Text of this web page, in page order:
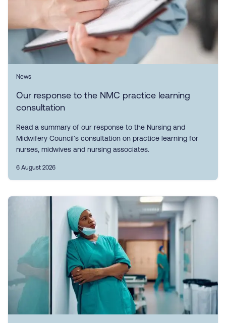
News
Our response to the NMC practice learning
consultation
Read a summary of our response to the Nursing and
Midwifery Council’s consultation on practice learning for
nurses, midwives and nursing associates.
6 August 2026